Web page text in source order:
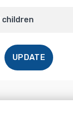
UPDATE